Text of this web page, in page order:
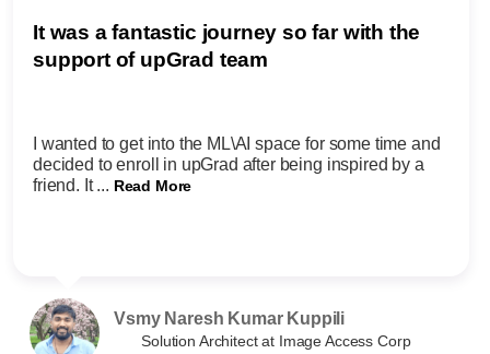
It was a fantastic journey so far with the
support of upGrad team
I wanted to get into the ML\AI space for some time and
decided to enroll in upGrad after being inspired by a
friend. It ... Read More
Vsmy Naresh Kumar Kuppili
Solution Architect at Image Access Corp